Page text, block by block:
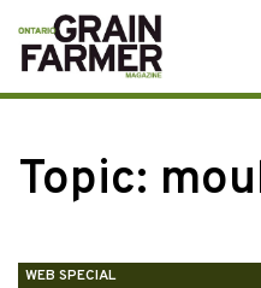
Skip
to
content
Topic:
WEB SPECIAL